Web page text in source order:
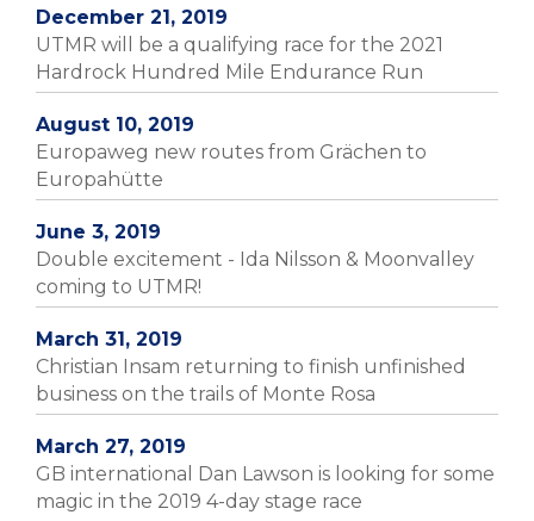
December 21, 2019
UTMR will be a qualifying race for the 2021
Hardrock Hundred Mile Endurance Run
August 10, 2019
Europaweg new routes from Grächen to
Europahütte
June 3, 2019
Double excitement - Ida Nilsson & Moonvalley
coming to UTMR!
March 31, 2019
Christian Insam returning to finish unfinished
business on the trails of Monte Rosa
March 27, 2019
GB international Dan Lawson is looking for some
magic in the 2019 4-day stage race